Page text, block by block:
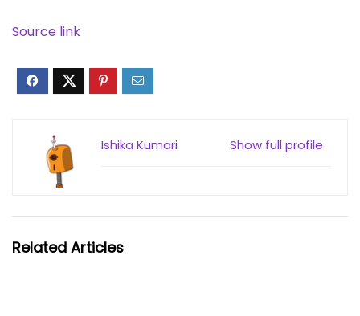
Source link
Show full profile
Ishika Kumari
Related Articles